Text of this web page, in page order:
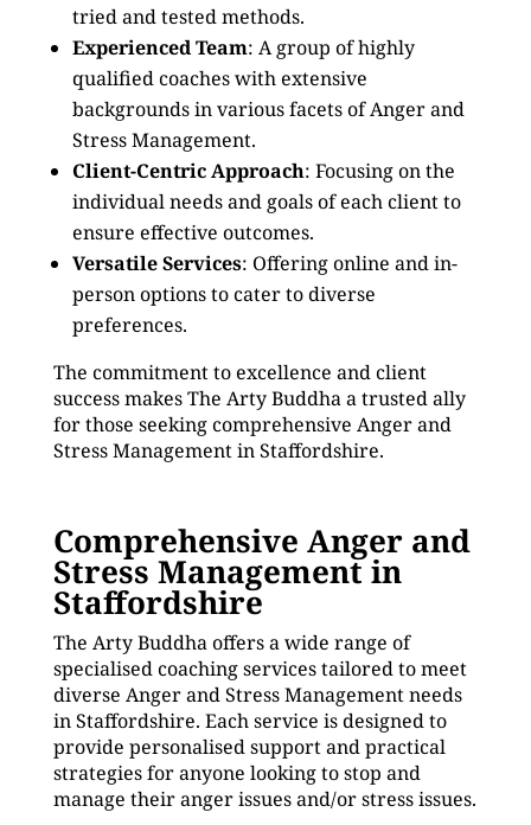
tried and tested methods.
Experienced Team: A group of highly
qualified coaches with extensive
backgrounds in various facets of Anger and
Stress Management.
Client-Centric Approach: Focusing on the
individual needs and goals of each client to
ensure effective outcomes.
Versatile Services: Offering online and in-
person options to cater to diverse
preferences.
The commitment to excellence and client
success makes The Arty Buddha a trusted ally
for those seeking comprehensive Anger and
Stress Management in Staffordshire.
Comprehensive Anger and
Stress Management in
Staffordshire
The Arty Buddha offers a wide range of
specialised coaching services tailored to meet
diverse Anger and Stress Management needs
in Staffordshire. Each service is designed to
provide personalised support and practical
strategies for anyone looking to stop and
manage their anger issues and/or stress issues.